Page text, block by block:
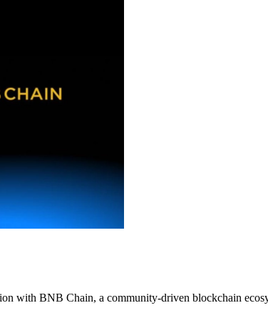
with BNB Chain, a community-driven blockchain